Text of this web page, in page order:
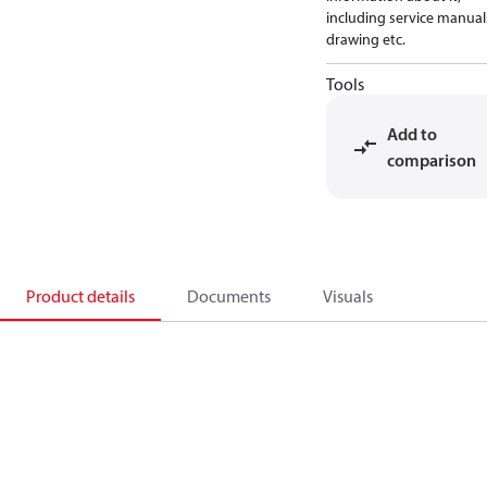
including service
drawing etc.
Tools
Add to
comparison
Product details Documents Visuals